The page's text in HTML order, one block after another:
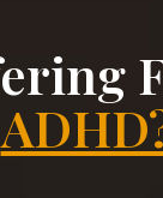
Injury Care
Care